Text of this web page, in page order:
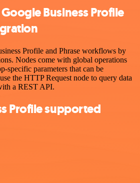
Business Profile
Profile and Phrase workflows by
Nodes come with global operations
specific parameters that can be
the HTTP Request node to query data
a REST API.
Profile supported